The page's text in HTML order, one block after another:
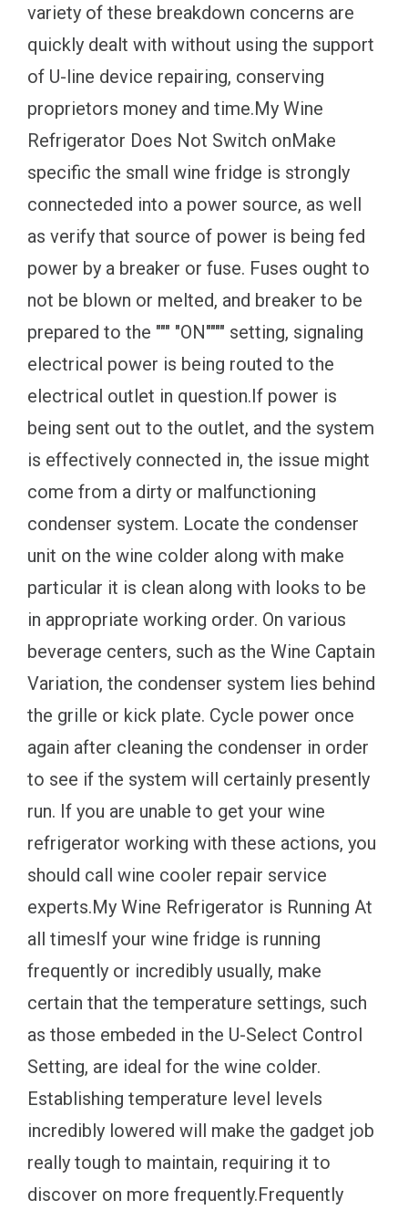
variety of these breakdown concerns are
quickly dealt with without using the support
of U-line device repairing, conserving
proprietors money and time.My Wine
Refrigerator Does Not Switch onMake
specific the small wine fridge is strongly
connecteded into a power source, as well
as verify that source of power is being fed
power by a breaker or fuse. Fuses ought to
not be blown or melted, and breaker to be
prepared to the """ "ON"""" setting, signaling
electrical power is being routed to the
electrical outlet in question.If power is
being sent out to the outlet, and the system
is effectively connected in, the issue might
come from a dirty or malfunctioning
condenser system. Locate the condenser
unit on the wine colder along with make
particular it is clean along with looks to be
in appropriate working order. On various
beverage centers, such as the Wine Captain
Variation, the condenser system lies behind
the grille or kick plate. Cycle power once
again after cleaning the condenser in order
to see if the system will certainly presently
run. If you are unable to get your wine
refrigerator working with these actions, you
should call wine cooler repair service
experts.My Wine Refrigerator is Running At
all timesIf your wine fridge is running
frequently or incredibly usually, make
certain that the temperature settings, such
as those embeded in the U-Select Control
Setting, are ideal for the wine colder.
Establishing temperature level levels
incredibly lowered will make the gadget job
really tough to maintain, requiring it to
discover on more frequently.Frequently